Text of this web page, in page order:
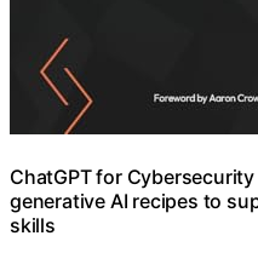
ChatGPT for
generative AI recipes to
skills